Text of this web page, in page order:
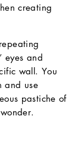
creating
eyes and
wall. You
and use
pastiche of